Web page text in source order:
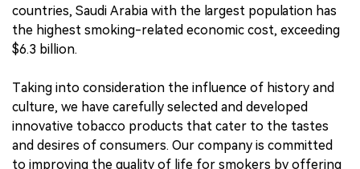
countries, Saudi Arabia with the largest population has
the highest smoking-related economic cost, exceeding
$6.3 billion.
Taking into consideration the influence of history and
culture, we have carefully selected and developed
innovative tobacco products that cater to the tastes
and desires of consumers. Our company is committed
to improving the quality of life for smokers by offering